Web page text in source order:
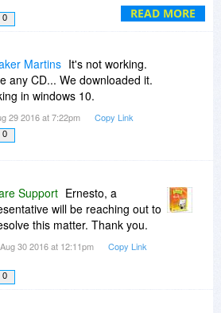
READ MORE
has completed, right-click on
left-click on Run as
further issues, please let us
0
Martins It's not working.
any CD... We downloaded it.
in windows 10.
29 2016 at 7:22pm Copy Link
0
Support Ernesto, a
will be reaching out to
this matter. Thank you.
30 2016 at 12:11pm Copy Link
0